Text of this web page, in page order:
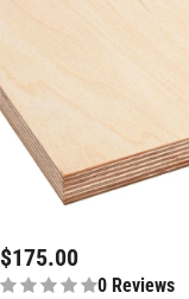
$175.00
0 Reviews